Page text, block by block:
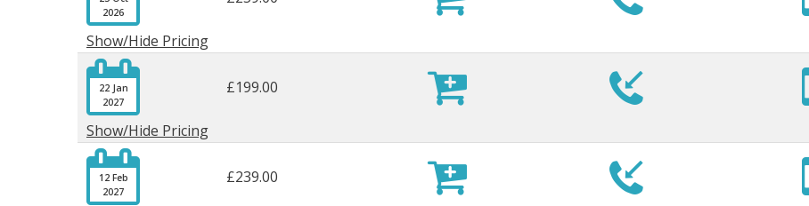
2026
Show/Hide Pricing

22 Jan
2027
£199.00  

Show/Hide Pricing

12 Feb
2027
£239.00  
